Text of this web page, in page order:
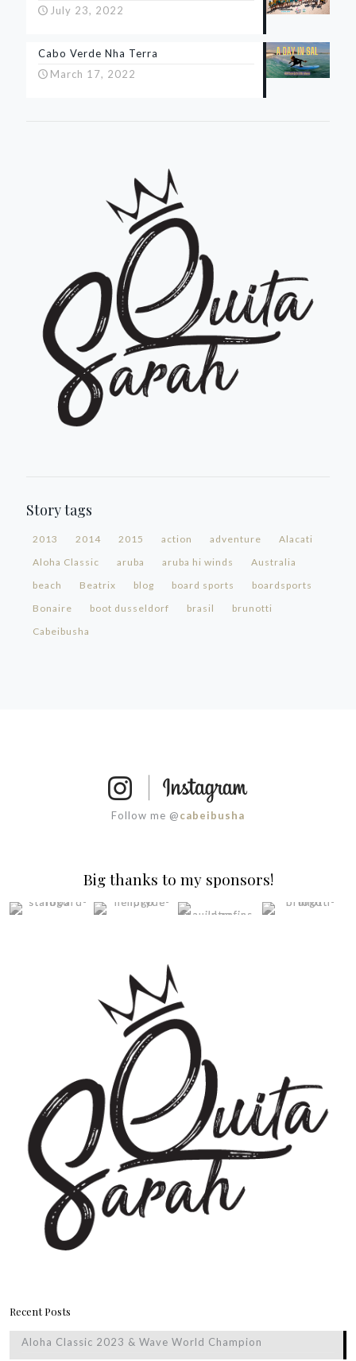
July 23, 2022
Cabo Verde Nha Terra
March 17, 2022
Story tags
2013 2014 2015 action adventure
Alacati
Aloha Classic
aruba aruba hi winds
Australia
beach
Beatrix blog board sports
boardsports
Bonaire
boot dusseldorf brasil
brunotti
Cabeibusha
Follow me @cabeibusha
Big thanks to my sponsors!
Recent Posts
Aloha Classic 2023 & Wave World Champion